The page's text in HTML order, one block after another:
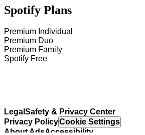
Spotify Plans
Premium Individual
Premium Duo
Premium Family
Spotify Free
Legal Safety & Privacy Center
Privacy PolicyCookie Settings
About AdsAccessibility